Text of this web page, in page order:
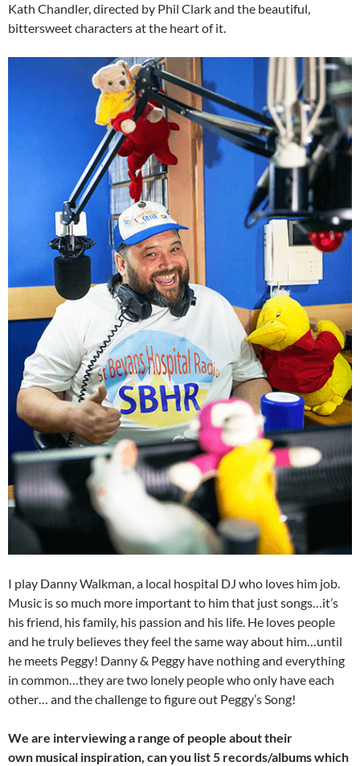
Kath Chandler, directed by Phil Clark and the beautiful,
bittersweet characters at the heart of it.
I play Danny Walkman, a local hospital DJ who loves him job.
Music is so much more important to him that just songs…it’s
his friend, his family, his passion and his life. He loves people
and he truly believes they feel the same way about him…until
he meets Peggy! Danny & Peggy have nothing and everything
in common…they are two lonely people who only have each
other… and the challenge to figure out Peggy’s Song!
We are interviewing a range of people about their
own musical inspiration, can you list 5 records/albums which